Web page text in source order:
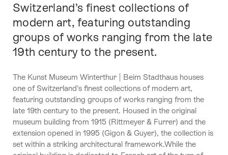
Switzerland’s finest collections of
modern art, featuring outstanding
groups of works ranging from the late
19th century to the present.
The Kunst Museum Winterthur | Beim Stadthaus houses
one of Switzerland’s finest collections of modern art,
featuring outstanding groups of works ranging from the
late 19th century to the present. Housed in the original
museum building from 1915 (Rittmeyer & Furrer) and the
extension opened in 1995 (Gigon & Guyer), the collection is
set within a striking architectural framework.While the